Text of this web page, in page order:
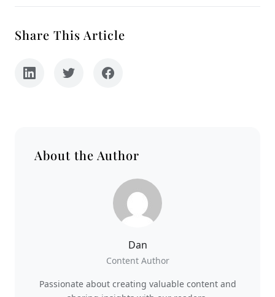
Share This Article
About the Author
Dan
Content Author
Passionate about creating valuable content and